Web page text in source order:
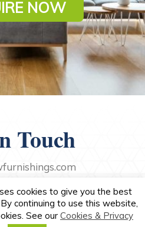
NOW
Touch
cookies to give you the best
continuing to use this website,
See our Cookies & Privacy